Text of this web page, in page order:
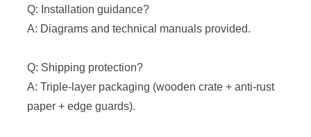
Q: Installation guidance?
A: Diagrams and technical manuals provided.
Q: Shipping protection?
A: Triple-layer packaging (wooden crate + anti-rust
paper + edge guards).